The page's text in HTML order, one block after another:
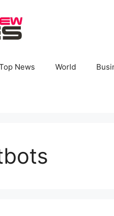
News World